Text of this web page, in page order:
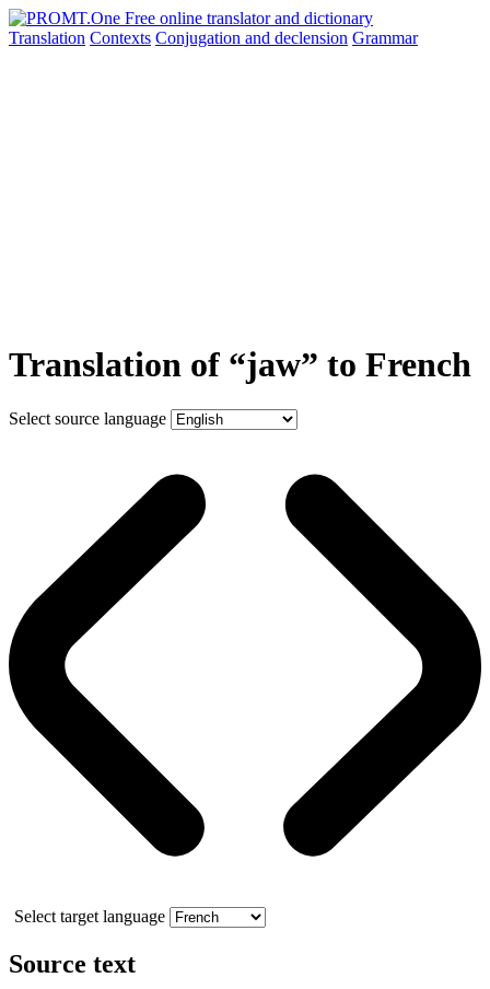
Translation Contexts Conjugation and declension Grammar
Translation of “jaw” to French
Select source language
Select target language
Source text